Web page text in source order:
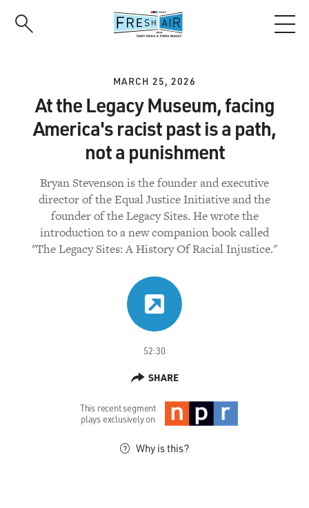
MARCH 25, 2026
At the Legacy Museum, facing
America's racist past is a path,
not a punishment
Bryan Stevenson is the founder and executive
director of the Equal Justice Initiative and the
founder of the Legacy Sites. He wrote the
introduction to a new companion book called
"The Legacy Sites: A History Of Racial Injustice."
52:30
SHARE
This recent segment
plays exclusively on
Why is this?